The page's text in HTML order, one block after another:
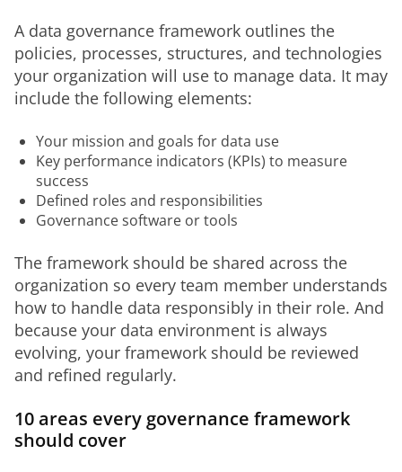
A data governance framework outlines the
policies, processes, structures, and technologies
your organization will use to manage data. It may
include the following elements:
Your mission and goals for data use
Key performance indicators (KPIs) to measure
success
Defined roles and responsibilities
Governance software or tools
The framework should be shared across the
organization so every team member understands
how to handle data responsibly in their role. And
because your data environment is always
evolving, your framework should be reviewed
and refined regularly.
10 areas every governance framework
should cover